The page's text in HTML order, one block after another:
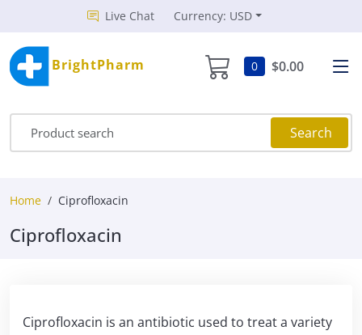
Live Chat Currency: USD
BrightPharm 0 $0.00
Search
Home Ciprofloxacin
Ciprofloxacin
Ciprofloxacin is an antibiotic used to treat a variety